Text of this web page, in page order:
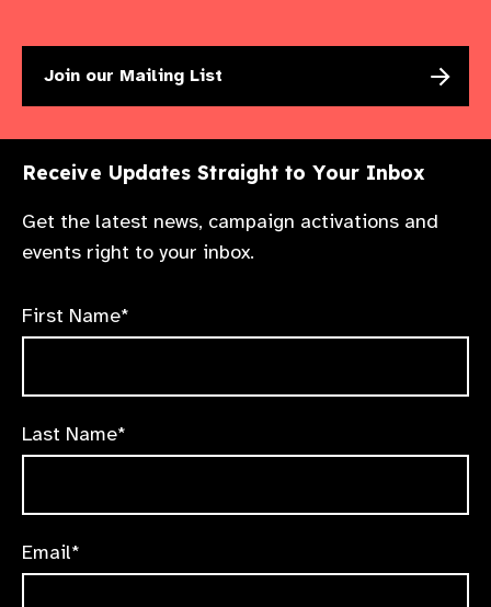
Join our Mailing List
Receive Updates Straight to Your Inbox
Get the latest news, campaign activations and
events right to your inbox.
First Name*
Last Name*
Email*